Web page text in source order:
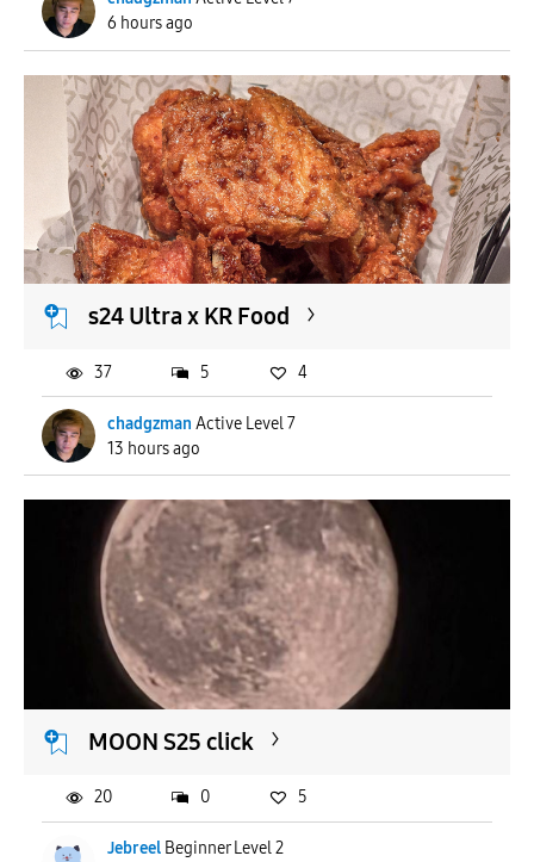
6 hours ago
s24 Ultra x KR Food
chadgzman Active Level 7
13 hours ago
37 5 4
MOON S25 click
Jebreel Beginner Level 2
20 0 5